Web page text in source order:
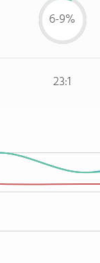
6-9%
23:1